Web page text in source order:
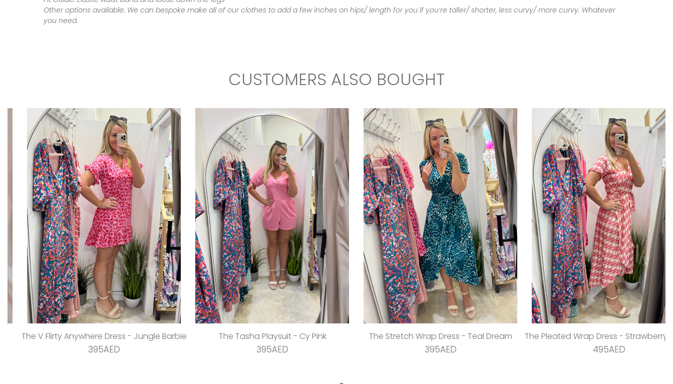
Other options available: We can bespoke make all of our clothes to add a few inches on hips/ length for you if you’re taller/ shorter, less curvy/ more curvy. Whatever
you need.
CUSTOMERS ALSO BOUGHT
The V Flirty Anywhere Dress - Jungle Barbie
395AED
The Tasha Playsuit - Cy Pink
395AED
The Stretch Wrap Dress - Teal Dream
395AED
The Pleated Wrap Dress - Strawberry Pleats
495AED